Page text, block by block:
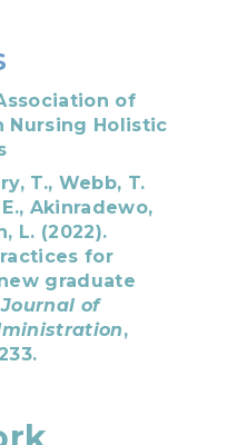
of
Nursing Holistic
T., Webb, T.
Akinradewo,
L. (2022).
for
graduate
Journal of
,